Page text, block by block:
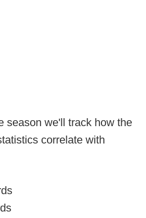
season we'll track how the
correlate with